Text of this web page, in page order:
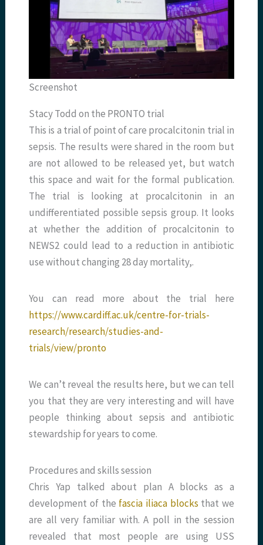
Screenshot
Stacy Todd on the PRONTO trial
This is a trial of point of care procalcitonin trial in
sepsis. The results were shared in the room but
are not allowed to be released yet, but watch
this space and wait for the formal publication.
The trial is looking at procalcitonin in an
undifferentiated possible sepsis group. It looks
at whether the addition of procalcitonin to
NEWS2 could lead to a reduction in antibiotic
use without changing 28 day mortality,.
You can read more about the trial here
https://www.cardiff.ac.uk/centre-for-trials-
research/research/studies-and-
trials/view/pronto
We can’t reveal the results here, but we can tell
you that they are very interesting and will have
people thinking about sepsis and antibiotic
stewardship for years to come.
Procedures and skills session
Chris Yap talked about plan A blocks as a
development of the fascia iliaca blocks that we
are all very familiar with. A poll in the session
revealed that most people are using USS